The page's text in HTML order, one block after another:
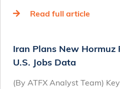
Read full article
Iran Plans New Hormuz
U.S. Jobs Data
(By ATFX Analyst Team)